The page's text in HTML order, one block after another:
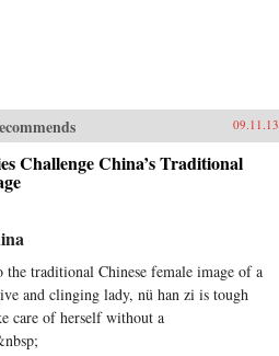
09.11.13
Challenge China’s Traditional
traditional Chinese female image of a
and clinging lady, nü han zi is tough
care of herself without a